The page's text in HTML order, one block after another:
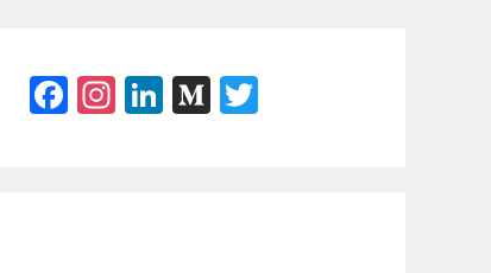
F
In Li M